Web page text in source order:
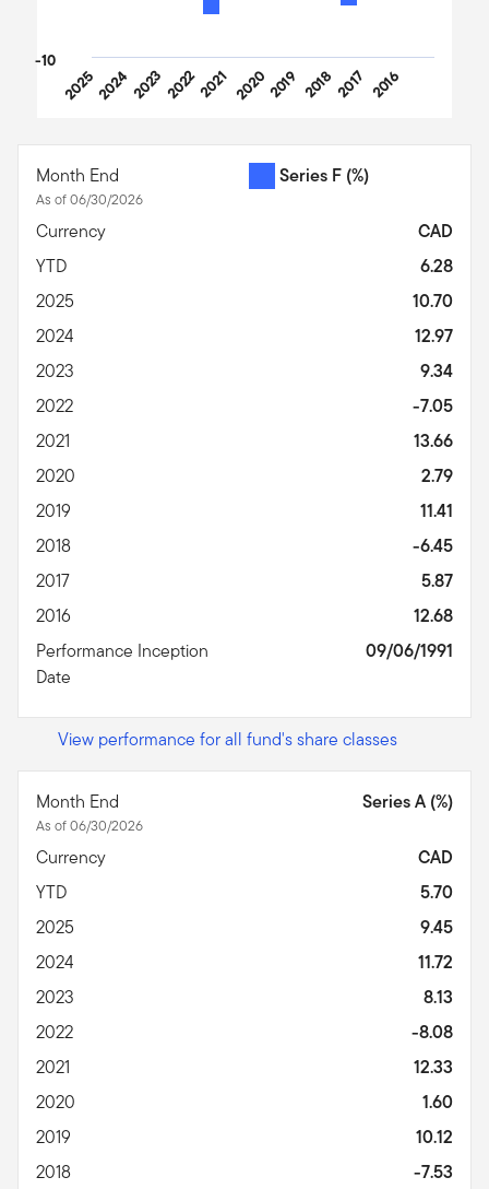
20252024202320222021 20202019 20182017 2016
-10
Month End
As of 06/30/2026
Series F (%)
Currency
CAD
YTD
6.28
2025
10.70
2024
12.97
2023
9.34
2022
-7.05
2021
13.66
2020
2.79
2019
11.41
2018
-6.45
2017
5.87
2016
12.68
Performance Inception
Date
09/06/1991
View performance for all fund's share classes
Month End
As of 06/30/2026
Series A (%)
Currency
CAD
YTD
5.70
2025
9.45
2024
11.72
2023
8.13
2022
-8.08
2021
12.33
2020
1.60
2019
10.12
2018
-7.53